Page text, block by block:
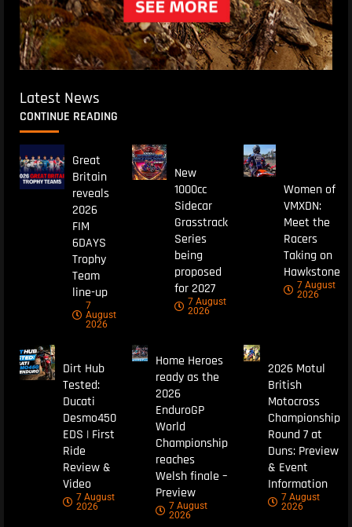
Latest News
CONTINUE READING
Great
Britain
reveals
2026
FIM
6DAYS
Trophy
Team
line-up
7
August
2026
New
1000cc
Sidecar
Grasstrack
Series
being
proposed
for 2027
7 August
2026
Women of
VMXDN:
Meet the
Racers
Taking on
Hawkstone
7 August
2026
Dirt Hub
Tested:
Ducati
Desmo450
EDS | First
Ride
Review &
Video
7 August
2026
Home Heroes
ready as the
2026
EnduroGP
World
Championship
reaches
Welsh finale –
Preview
7 August
2026
2026 Motul
British
Motocross
Championship
Round 7 at
Duns: Preview
& Event
Information
7 August
2026